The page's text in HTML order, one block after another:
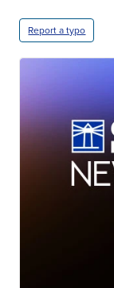
Report a typo